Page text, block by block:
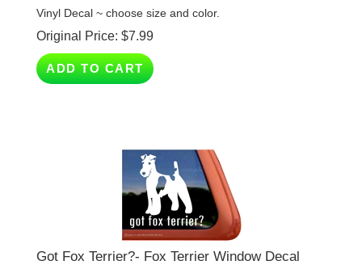
Original Price:$7.99
ADD TO CART
Got Fox Terrier?- Fox Terrier Window Decal
Vinyl Decal ~ choose size and color.